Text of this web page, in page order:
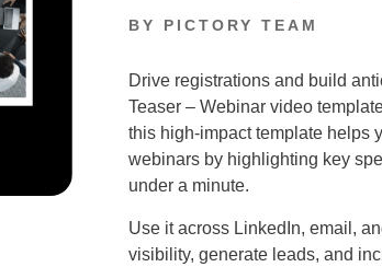
BY PICTORY TEAM
Drive registrations and build
Teaser – Webinar video
this high-impact template helps
webinars by highlighting key
under a minute.
Use it across LinkedIn, email,
visibility, generate leads, and